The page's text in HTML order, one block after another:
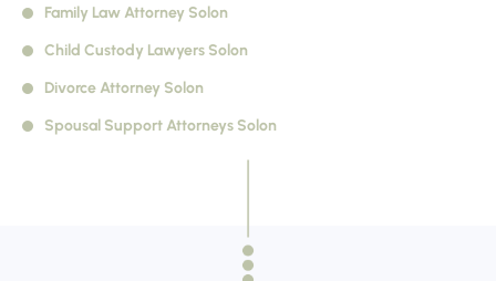
Family Law Attorney Solon
Child Custody Lawyers Solon
Divorce Attorney Solon
Spousal Support Attorneys Solon